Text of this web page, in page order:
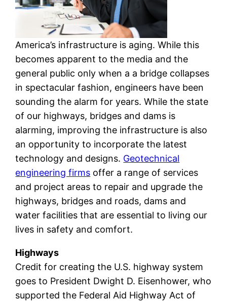
America’s infrastructure is aging. While this
becomes apparent to the media and the
general public only when a a bridge collapses
in spectacular fashion, engineers have been
sounding the alarm for years. While the state
of our highways, bridges and dams is
alarming, improving the infrastructure is also
an opportunity to incorporate the latest
technology and designs. Geotechnical
engineering firms offer a range of services
and project areas to repair and upgrade the
highways, bridges and roads, dams and
water facilities that are essential to living our
lives in safety and comfort.
Highways
Credit for creating the U.S. highway system
goes to President Dwight D. Eisenhower, who
supported the Federal Aid Highway Act of